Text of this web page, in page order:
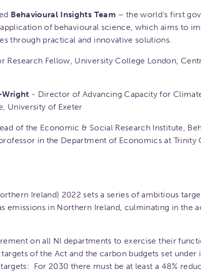
Behavioural Insights Team – the world’s first
of behavioural science, which aims to
through practical and innovative solutions.
Research Fellow, University College London,
Wright - Director of Advancing Capacity for
University of Exeter
of the Economic & Social Research Institute,
in the Department of Economics at Trinity
Ireland) 2022 sets a series of ambitious
emissions in Northern Ireland, culminating in the
on all NI departments to exercise their
of the Act and the carbon budgets set under
For 2030 there must be at least a 48%